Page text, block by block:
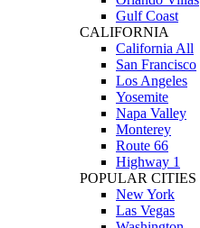
Gulf Coast
CALIFORNIA
California All
San Francisco
Los Angeles
Yosemite
Napa Valley
Monterey
Route 66
Highway 1
POPULAR CITIES
New York
Las Vegas